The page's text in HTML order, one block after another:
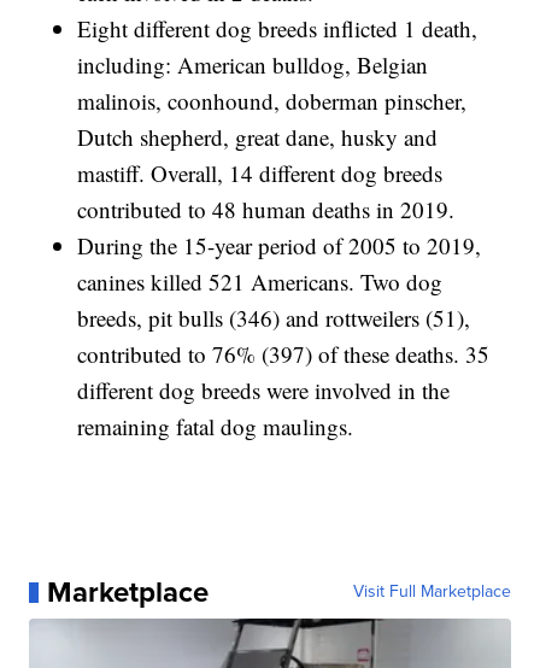
Eight different dog breeds inflicted 1 death,
including: American bulldog, Belgian
malinois, coonhound, doberman pinscher,
Dutch shepherd, great dane, husky and
mastiff. Overall, 14 different dog breeds
contributed to 48 human deaths in 2019.
During the 15-year period of 2005 to 2019,
canines killed 521 Americans. Two dog
breeds, pit bulls (346) and rottweilers (51),
contributed to 76% (397) of these deaths. 35
different dog breeds were involved in the
remaining fatal dog maulings.
Marketplace Visit Full Marketplace